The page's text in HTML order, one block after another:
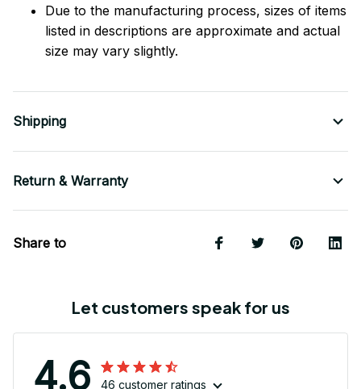
Due to the manufacturing process, sizes of items
listed in descriptions are approximate and actual
size may vary slightly.
Shipping
Return & Warranty
Share to
Let customers speak for us
4.6 46 customer ratings